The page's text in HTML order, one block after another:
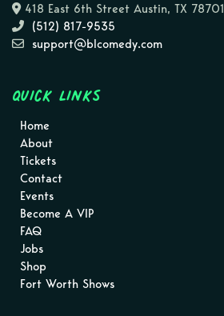
418 East 6th Street Austin, TX 78701
(512) 817-9535
support@blcomedy.com
Quick Links
Home
About
Tickets
Contact
Events
Become A VIP
FAQ
Jobs
Shop
Fort Worth Shows